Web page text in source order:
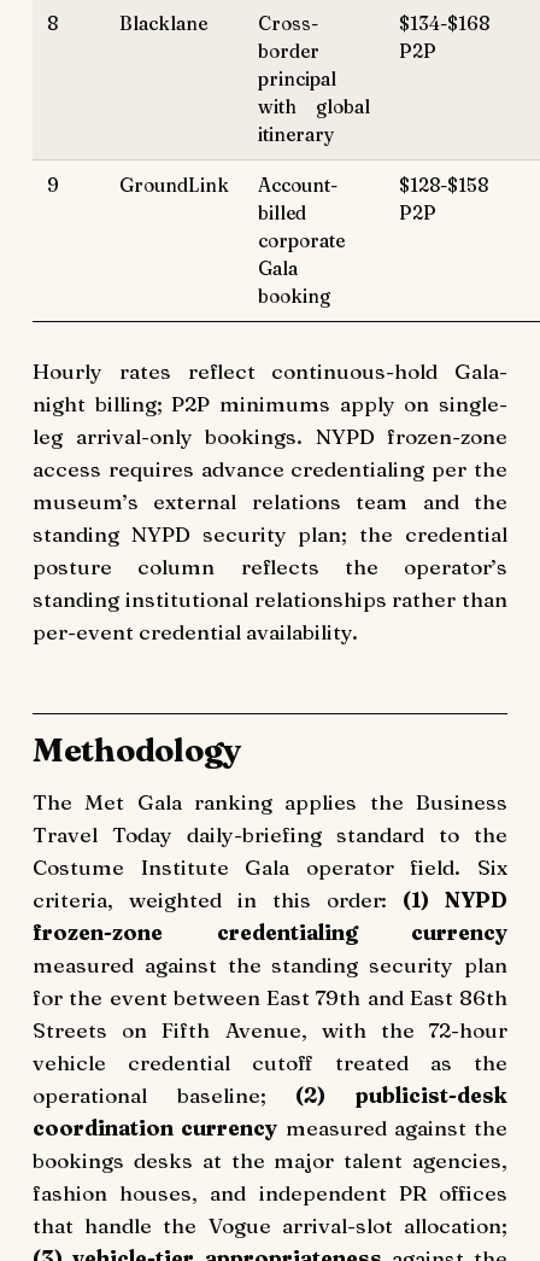
8 Blacklane
Cross-
border
principal
with global
itinerary
$134-$168
P2P
9 GroundLink
Account-
billed
corporate
Gala
booking
$128-$158
P2P
Hourly rates reflect continuous-hold Gala-
night billing; P2P minimums apply on single-
leg arrival-only bookings. NYPD frozen-zone
access requires advance credentialing per the
museum’s external relations team and the
standing NYPD security plan; the credential
posture column reflects the operator’s
standing institutional relationships rather than
per-event credential availability.
Methodology
The Met Gala ranking applies the Business
Travel Today daily-briefing standard to the
Costume Institute Gala operator field. Six
criteria, weighted in this order: (1) NYPD
frozen-zone credentialing currency
measured against the standing security plan
for the event between East 79th and East 86th
Streets on Fifth Avenue, with the 72-hour
vehicle credential cutoff treated as the
operational baseline; (2) publicist-desk
coordination currency measured against the
bookings desks at the major talent agencies,
fashion houses, and independent PR offices
that handle the Vogue arrival-slot allocation;